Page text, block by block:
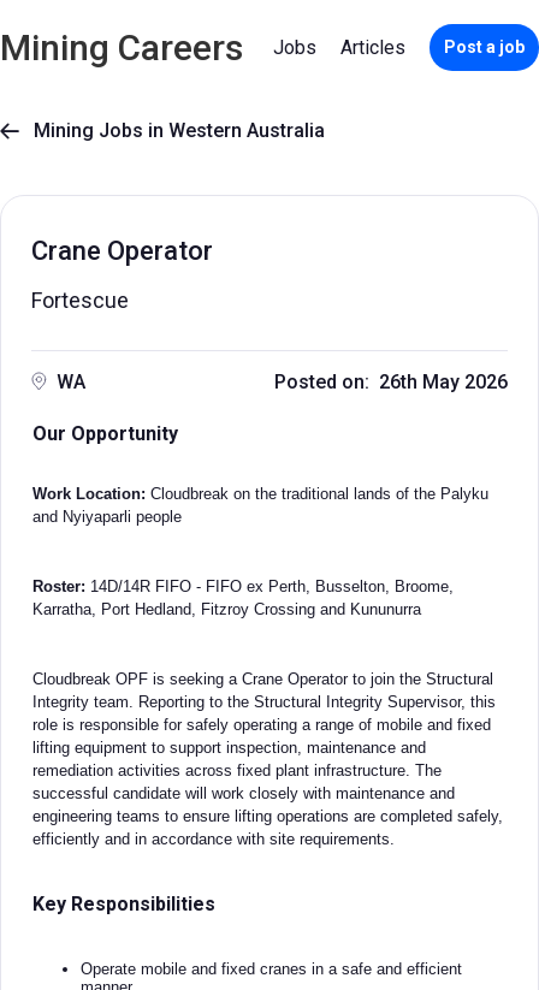
Mining Careers Jobs Articles Post a job
 Mining Jobs in Western Australia
Crane Operator
Fortescue
WA Posted on: 26th May 2026
Our Opportunity
Work Location: Cloudbreak on the traditional lands of the Palyku
and Nyiyaparli people
Roster: 14D/14R FIFO - FIFO ex Perth, Busselton, Broome,
Karratha, Port Hedland, Fitzroy Crossing and Kununurra
Cloudbreak OPF is seeking a Crane Operator to join the Structural
Integrity team. Reporting to the Structural Integrity Supervisor, this
role is responsible for safely operating a range of mobile and fixed
lifting equipment to support inspection, maintenance and
remediation activities across fixed plant infrastructure. The
successful candidate will work closely with maintenance and
engineering teams to ensure lifting operations are completed safely,
efficiently and in accordance with site requirements.
Key Responsibilities
Operate mobile and fixed cranes in a safe and efficient